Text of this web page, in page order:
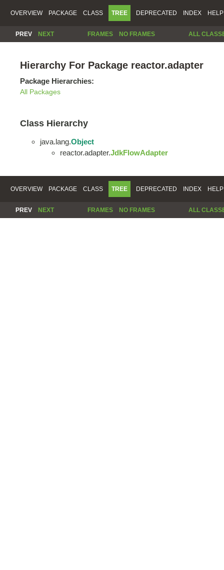
OVERVIEW PACKAGE CLASS TREE DEPRECATED INDEX HELP
PREV NEXT FRAMES NO FRAMES ALL
Hierarchy For Package reactor.adapter
Package Hierarchies:
All Packages
Class Hierarchy
java.lang.Object
reactor.adapter.JdkFlowAdapter
OVERVIEW PACKAGE CLASS TREE DEPRECATED INDEX HELP
PREV NEXT FRAMES NO FRAMES ALL